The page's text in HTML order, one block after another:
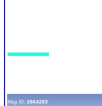
Msg ID: 2864283